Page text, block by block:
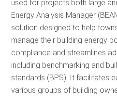
used for projects both large
Energy Analysis Manager
solution designed to help
manage their building energy
compliance and streamlines
including benchmarking and
standards (BPS). It facilitates
various groups of building